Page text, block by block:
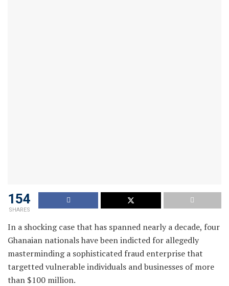
154
SHARES
In a shocking case that has spanned nearly a decade, four
Ghanaian nationals have been indicted for allegedly
masterminding a sophisticated fraud enterprise that
targetted vulnerable individuals and businesses of more
than $100 million.